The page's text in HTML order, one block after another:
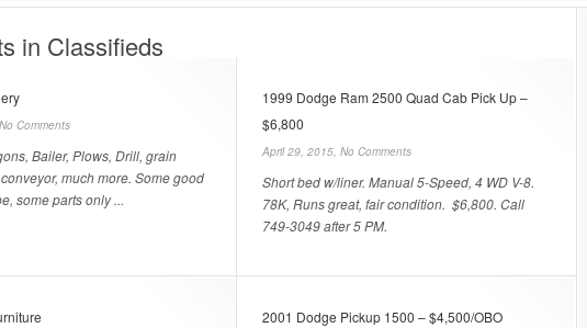
in Classifieds
No Comments
Bailer, Plows, Drill, grain
much more. Some good
some parts only ...
1999 Dodge Ram 2500 Quad Cab Pick Up –
$6,800
April 29, 2015, No Comments
Short bed w/liner. Manual 5-Speed, 4 WD V-8.
78K, Runs great, fair condition. $6,800. Call
749-3049 after 5 PM.
2001 Dodge Pickup 1500 – $4,500/OBO